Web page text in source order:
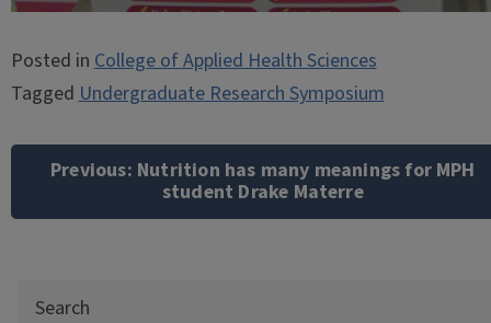
Posted inCollege of Applied Health Sciences
TaggedUndergraduate Research Symposium
navigation
Previous: Nutrition has many meanings for MPH
student Drake Materre
Search